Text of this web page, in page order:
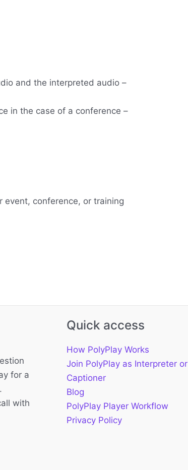
and the interpreted audio –
in the case of a conference –
event, conference, or training
for a
with
Quick access
How PolyPlay Works
Join PolyPlay as Interpreter or
Captioner
Blog
PolyPlay Player Workflow
Privacy Policy